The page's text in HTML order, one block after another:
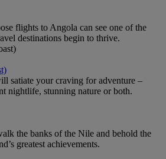
flights to Angola can see one of the
destinations begin to thrive.
satiate your craving for adventure –
nightlife, stunning nature or both.
the banks of the Nile and behold the
greatest achievements.